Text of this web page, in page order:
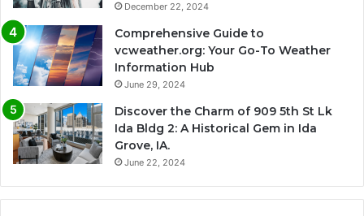
December 22, 2024
Comprehensive Guide to
vcweather.org: Your Go-To Weather
Information Hub
June 29, 2024
Discover the Charm of 909 5th St Lk
Ida Bldg 2: A Historical Gem in Ida
Grove, IA.
June 22, 2024